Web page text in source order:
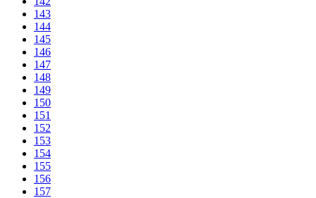
143
144
145
146
147
148
149
150
151
152
153
154
155
156
157